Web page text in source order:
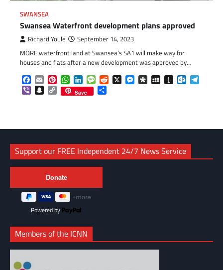
SWANSEA
Swansea Waterfront development plans approved
Richard Youle September 14, 2023
MORE waterfront land at Swansea’s SA1 will make way for
houses and flats after a new development was approved by…
Facebook
EmailPinterestWhatsApp
LinkedInMessageReddit
X Messenger
DiasporaMySpaceInstapaper
ViberSnapchat
Copy
Link
Save
Support our FREE Independent 24/7 News Service
Powered by
Members of the ICNN